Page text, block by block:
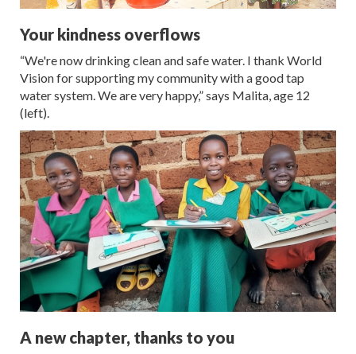
Your kindness overflows
“We're now drinking clean and safe water. I thank World
Vision for supporting my community with a good tap
water system. We are very happy,” says Malita, age 12
(left).
A new chapter, thanks to you